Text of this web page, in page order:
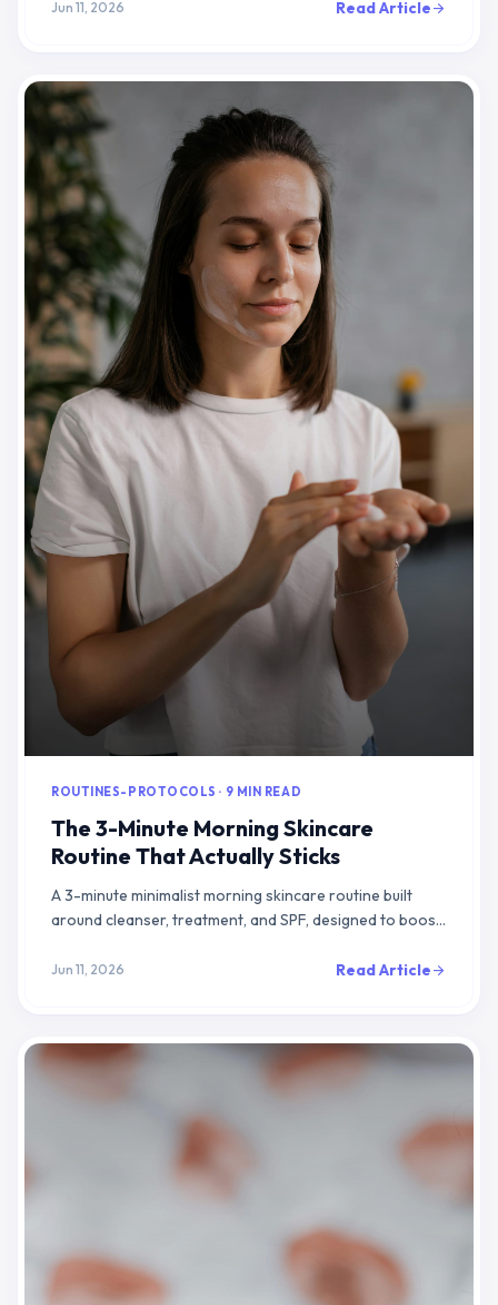
Jun 11, 2026 Read Articlearrow_forward
ROUTINES-PROTOCOLS · 9 MIN READ
The 3-Minute Morning Skincare
Routine That Actually Sticks
A 3-minute minimalist morning skincare routine built
around cleanser, treatment, and SPF, designed to boost
Jun 11, 2026 Read Articlearrow_forward